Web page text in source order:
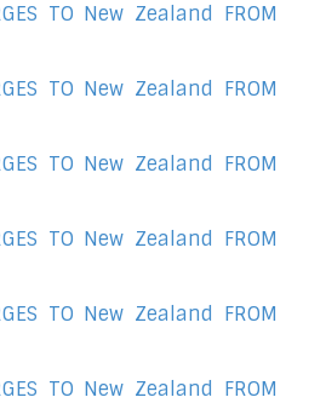
TO New Zealand FROM
TO New Zealand FROM
TO New Zealand FROM
TO New Zealand FROM
TO New Zealand FROM
TO New Zealand FROM